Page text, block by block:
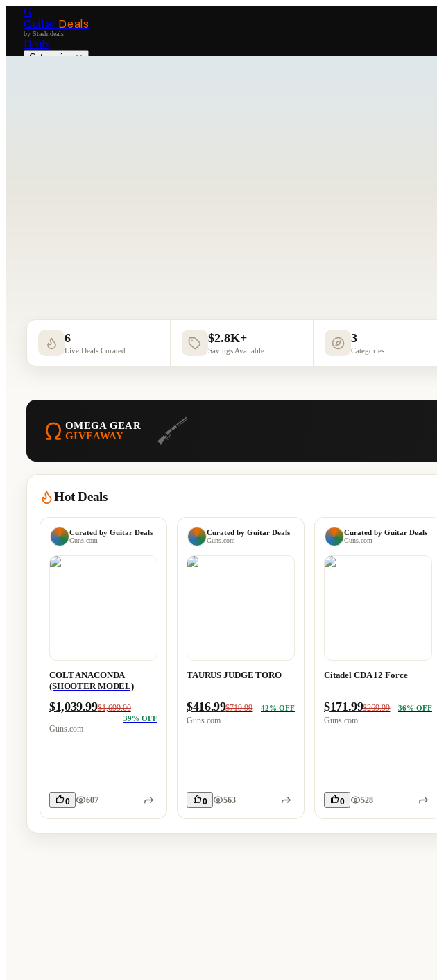
G
Guitar Deals
by Stash.deals
Deals
Categories
6
Live Deals Curated
$2.8K+
Savings Available
3
Categories
OMEGA GEAR
GIVEAWAY
Hot Deals
Curated by Guitar Deals
Guns.com
COLT ANACONDA
(SHOOTER MODEL)
$1,039.99$1,699.00
39% OFF
Guns.com
0 607
Curated by Guitar Deals
Guns.com
TAURUS JUDGE TORO
$416.99$719.99 42% OFF
Guns.com
0 563
Curated by Guitar Deals
Guns.com
Citadel CDA 12 Force
$171.99$269.99 36% OFF
Guns.com
0 528